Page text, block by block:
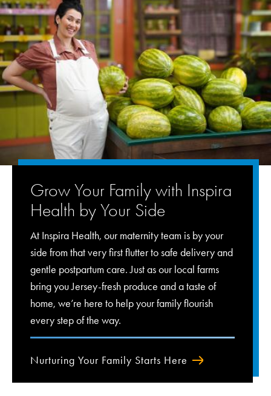
Grow Your Family with Inspira
Health by Your Side
At Inspira Health, our maternity team is by your
side from that very first flutter to safe delivery and
gentle postpartum care. Just as our local farms
bring you Jersey-fresh produce and a taste of
home, we’re here to help your family flourish
every step of the way.
Nurturing Your Family Starts Here